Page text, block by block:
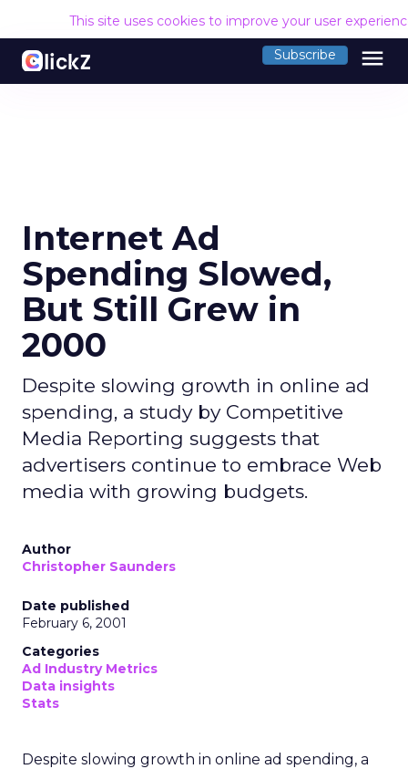
This site uses cookies to improve your user
Subscribe menu
Internet Ad
Spending Slowed,
But Still Grew in
2000
Despite slowing growth in online ad
spending, a study by Competitive
Media Reporting suggests that
advertisers continue to embrace Web
media with growing budgets.
Author
Christopher Saunders
Date published
February 6, 2001
Categories
Ad Industry Metrics
Data insights
Stats
Despite slowing growth in online ad spending, a